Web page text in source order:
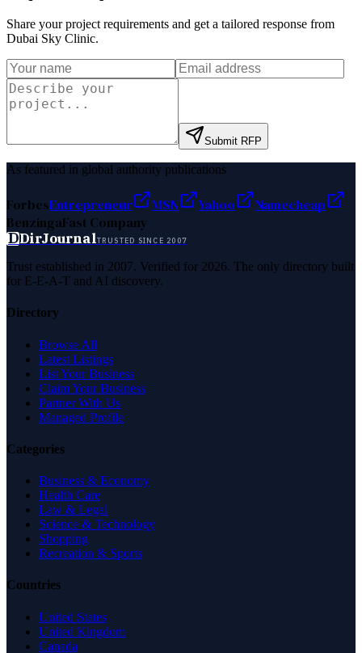
Share your project requirements and get a tailored response from
Dubai Sky Clinic.
Submit RFP
As featured in global authority publications
ForbesEntrepreneur MSN Yahoo
Namecheap
BenzingaFast Company
DDirJournalTRUSTED SINCE 2007
Trust established in 2007. Verified for 2026. The only directory built
for E-E-A-T and AI discovery.
Directory
Browse All
Latest Listings
List Your Business
Claim Your Business
Partner With Us
Managed Profile
Categories
Business & Economy
Health Care
Law & Legal
Science & Technology
Shopping
Recreation & Sports
Countries
United States
United Kingdom
Canada